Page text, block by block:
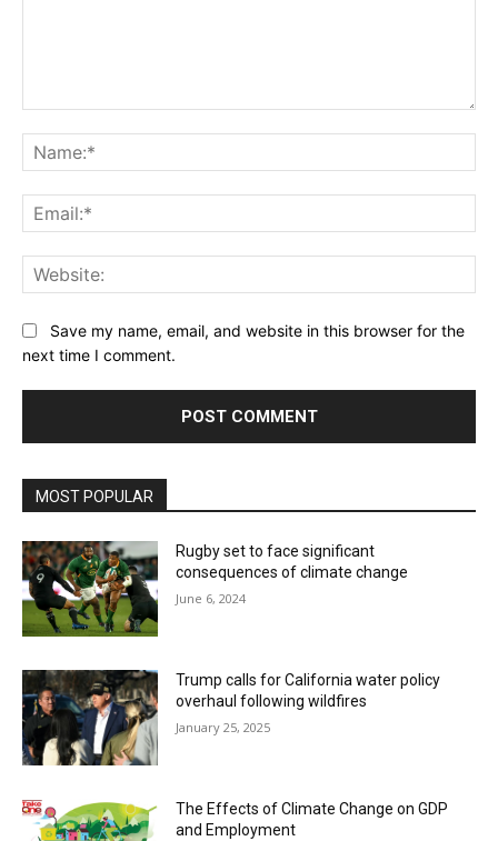
Save my name, email, and website in this browser for the
next time I comment.
MOST POPULAR
Rugby set to face significant
consequences of climate change
June 6, 2024
Trump calls for California water policy
overhaul following wildfires
January 25, 2025
The Effects of Climate Change on GDP
and Employment